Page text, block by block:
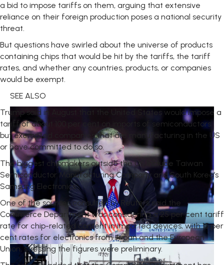
a bid to impose tariffs on them, arguing that extensive
reliance on their foreign production poses a national security
threat.
But questions have swirled about the universe of products
containing chips that would be hit by the tariffs, the tariff
rates, and whether any countries, products, or companies
would be exempt.
SEE ALSO
Trump said in August that the United States would impose a
tariff of about 100 per cent on imports of semiconductors
but exempted companies that are manufacturing in the US
or have committed to do so.
The biggest chipmakers outside the US include Taiwan
Semiconductor Manufacturing Company and South Korea’s
Samsung Electronics.
One of the sources consulted by Reuters said the
Commerce Department was considering a 25 per cent tariff
rate for chip-related content in imported devices, with 15 per
cent rates for electronics from Japan and the European
Union, stressing the figures were preliminary.